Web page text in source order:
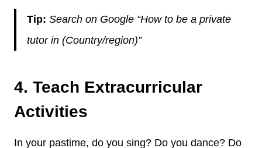
Tip: Search on Google “How to be a private
tutor in (Country/region)”
4. Teach Extracurricular
Activities
In your pastime, do you sing? Do you dance? Do